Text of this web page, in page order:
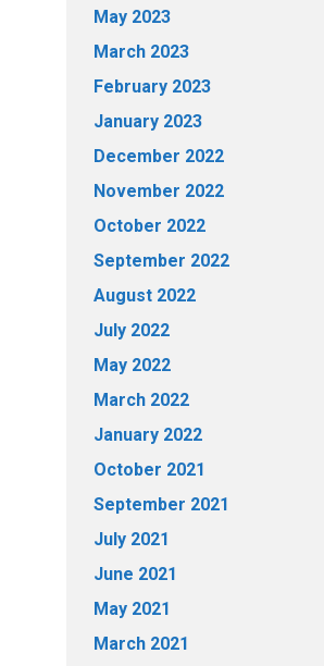
May 2023
March 2023
February 2023
January 2023
December 2022
November 2022
October 2022
September 2022
August 2022
July 2022
May 2022
March 2022
January 2022
October 2021
September 2021
July 2021
June 2021
May 2021
March 2021